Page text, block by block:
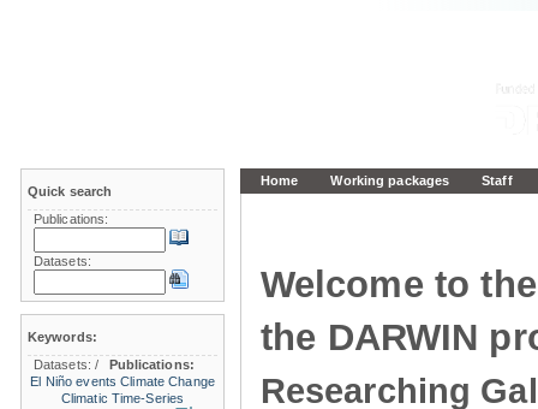
Home Working packages Staff
Welcome to
the DARWIN
Researching
Quick search
Publications:
Datasets:
Keywords:
Datasets:/
Publications:
El Niño events Climate Change
Climatic Time-Series